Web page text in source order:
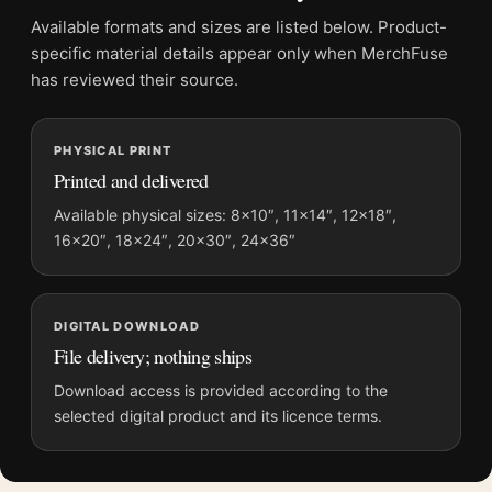
Product transparency:This listing is offered by MerchFuse.
Physical orders contain an unframed print. Selecting Digital
File provides a digital artwork file instead of a shipped product.
and printing processes reproduce colour differently.
MerchFuse curator note
For The Philadelphia Story Hepburn, Grant, and Stewart
Photography Print, the landscape minimalist and moody
photography print and black and white palette create a clear
focal point for office displays. Pair it with photographs that
share a subject, era, or tonal range for a consistent gallery
arrangement.
Available formats and sizes are listed below. Product-
specific material details appear only when MerchFuse
has reviewed their source.
PHYSICAL PRINT
Printed and delivered
Available physical sizes: 8×10″, 11×14″, 12×18″,
16×20″, 18×24″, 20×30″, 24×36″
DIGITAL DOWNLOAD
File delivery; nothing ships
Download access is provided according to the
selected digital product and its licence terms.